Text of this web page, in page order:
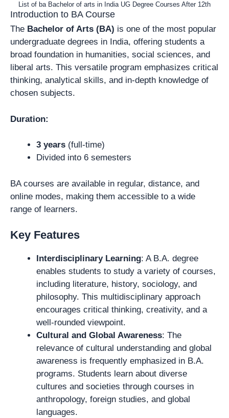
List of ba Bachelor of arts in India UG Degree Courses After 12th
Introduction to BA Course
The Bachelor of Arts (BA) is one of the most popular
undergraduate degrees in India, offering students a
broad foundation in humanities, social sciences, and
liberal arts. This versatile program emphasizes critical
thinking, analytical skills, and in-depth knowledge of
chosen subjects.
Duration:
3 years (full-time)
Divided into 6 semesters
BA courses are available in regular, distance, and
online modes, making them accessible to a wide
range of learners.
Key Features
Interdisciplinary Learning: A B.A. degree
enables students to study a variety of courses,
including literature, history, sociology, and
philosophy. This multidisciplinary approach
encourages critical thinking, creativity, and a
well-rounded viewpoint.
Cultural and Global Awareness: The
relevance of cultural understanding and global
awareness is frequently emphasized in B.A.
programs. Students learn about diverse
cultures and societies through courses in
anthropology, foreign studies, and global
languages.